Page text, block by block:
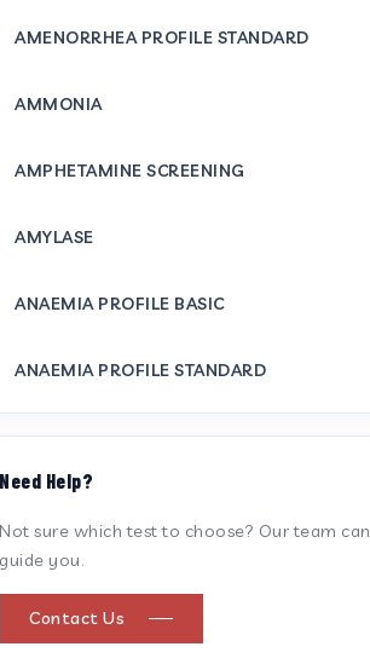
AMENORRHEA PROFILE STANDARD
AMMONIA
AMPHETAMINE SCREENING
AMYLASE
ANAEMIA PROFILE BASIC
ANAEMIA PROFILE STANDARD
ANTI CARDIOLIPIN ANTIBODY (IGG/IGM)
ANTI STREPTOLYSIN O
Need Help?
Not sure which test to choose? Our team can
guide you.
Contact Us